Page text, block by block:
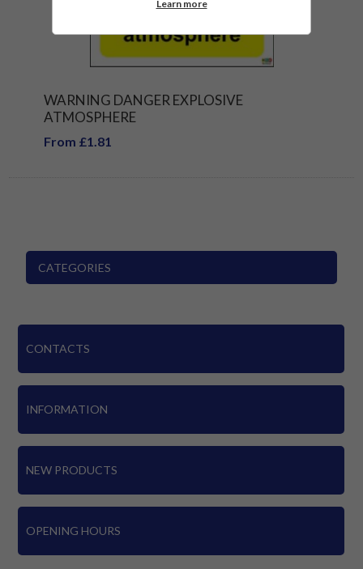
WARNING DANGER EXPLOSIVE
ATMOSPHERE
From £1.81
CATEGORIES
CONTACTS
INFORMATION
NEW PRODUCTS
OPENING HOURS
Learn more